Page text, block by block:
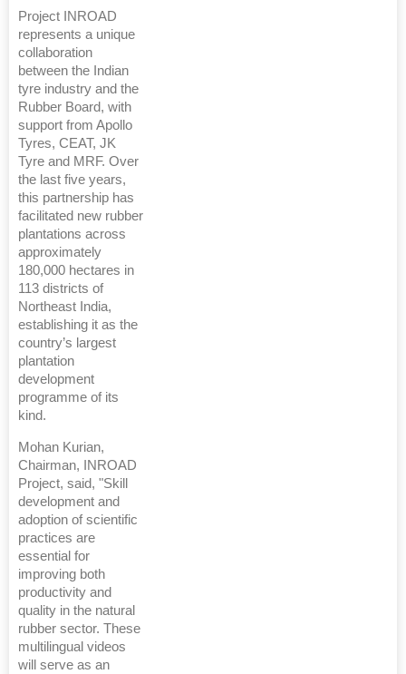
Project INROAD
represents a unique
collaboration
between the Indian
tyre industry and the
Rubber Board, with
support from Apollo
Tyres, CEAT, JK
Tyre and MRF. Over
the last five years,
this partnership has
facilitated new rubber
plantations across
approximately
180,000 hectares in
113 districts of
Northeast India,
establishing it as the
country’s largest
plantation
development
programme of its
kind.
Mohan Kurian,
Chairman, INROAD
Project, said, "Skill
development and
adoption of scientific
practices are
essential for
improving both
productivity and
quality in the natural
rubber sector. These
multilingual videos
will serve as an